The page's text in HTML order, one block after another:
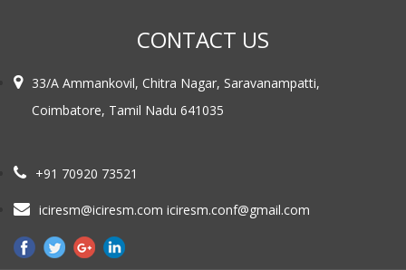
CONTACT US
33/A Ammankovil, Chitra Nagar, Saravanampatti,
Coimbatore, Tamil Nadu 641035
+91 70920 73521
iciresm@iciresm.com iciresm.conf@gmail.com